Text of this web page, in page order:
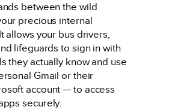
between the wild
precious internal
allows your bus drivers,
lifeguards to sign in with
they actually know and use
Gmail or their
account — to access
securely.